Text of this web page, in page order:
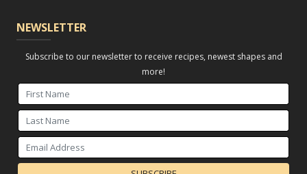
NEWSLETTER
Subscribe to our newsletter to receive recipes, newest shapes and
more!